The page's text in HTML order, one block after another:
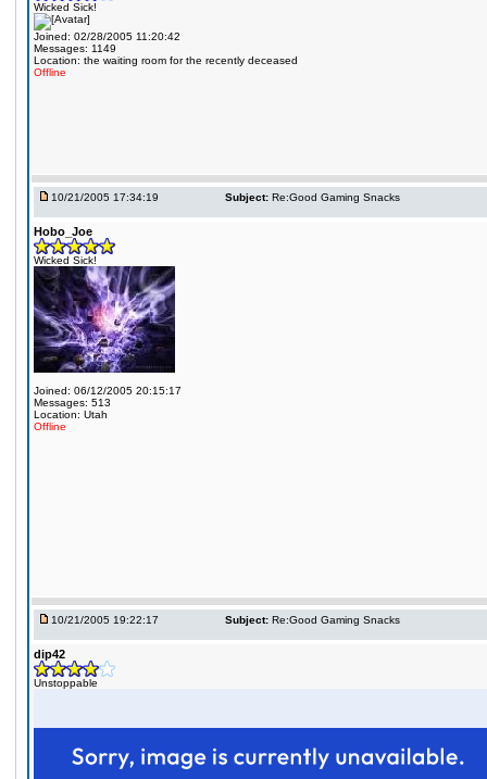
Wicked Sick!
Joined: 02/28/2005 11:20:42
Messages: 1149
Location: the waiting room for the recently deceased
Offline
10/21/2005 17:34:19 Subject: Re:Good Gaming Snacks
Hobo_Joe
Wicked Sick!
Joined: 06/12/2005 20:15:17
Messages: 513
Location: Utah
Offline
10/21/2005 19:22:17 Subject: Re:Good Gaming Snacks
dip42
Unstoppable